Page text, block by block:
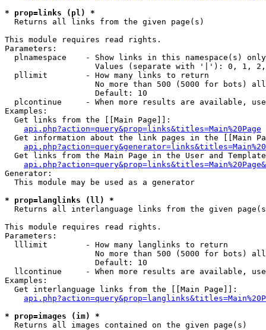
* prop=links (pl) *
Returns all links from the given page(s)
This module requires read rights.
Parameters:
  plnamespace    - Show links in this namespace(s) only
Values (separate with '|'): 0, 1,
  pllimit        - How many links to return
No more than 500 (5000 for bots)
                   Default: 10
plcontinue     - When more results are available,
Examples:
  Get links from the [[Main Page]]:
api.php?action=query&prop=links&titles=Main%20Page
Get information about the link pages in the [[Main
Get links from the Main Page in the User and
Generator:
  This module may be used as a generator
* prop=langlinks (ll) *
Returns all interlanguage links from the given
This module requires read rights.
Parameters:
  lllimit        - How many langlinks to return
No more than 500 (5000 for bots)
                   Default: 10
llcontinue     - When more results are available,
Examples:
  Get interlanguage links from the [[Main Page]]:
* prop=images (im) *
Returns all images contained on the given page(s)